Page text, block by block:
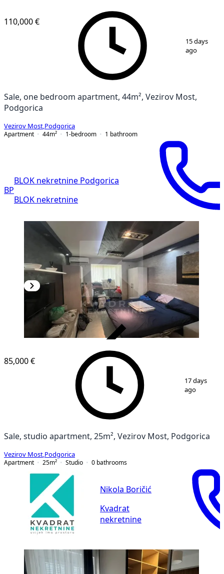
110,000 €
15 days
ago
Sale, one bedroom apartment, 44m², Vezirov Most,
Podgorica
Vezirov Most Podgorica
Apartment
44m² 1-bedroom 1 bathroom
BP
BLOK nekretnine Podgorica
BLOK nekretnine
5
85,000 €
17 days
ago
Sale, studio apartment, 25m², Vezirov Most, Podgorica
Vezirov Most Podgorica
Apartment
25m² Studio 0 bathrooms
Nikola Boričić
Kvadrat
nekretnine